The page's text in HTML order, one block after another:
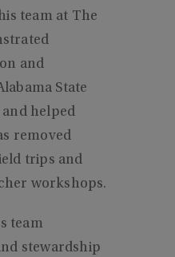
team at The
and
State
helped
removed
trips and
workshops.
team
stewardship